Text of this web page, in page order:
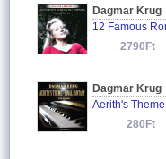
Dagmar Krug
2790Ft
Dagmar Krug
280Ft